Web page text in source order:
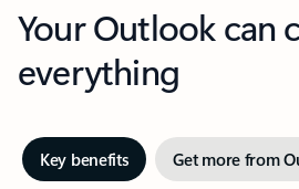
Your Outlook can
everything
Key benefits Get more from